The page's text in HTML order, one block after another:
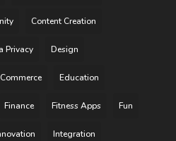
Content Creation
Privacy Design
Education
Finance Fitness Apps Fun
Integration